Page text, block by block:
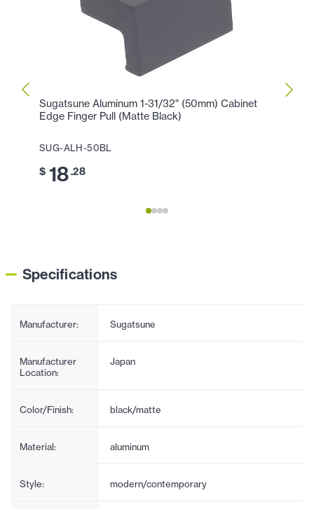
Sugatsune Aluminum 1-31/32" (50mm) Cabinet
Edge Finger Pull (Matte Black)
SUG-ALH-50BL
$ 18.28
Specifications
Manufacturer: Sugatsune
Manufacturer
Location:
Japan
Color/Finish: black/matte
Material: aluminum
Style: modern/contemporary